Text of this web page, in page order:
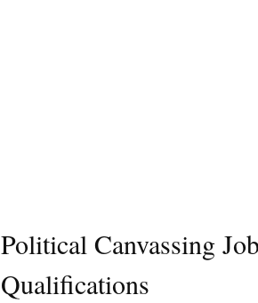
Political Canvassing
Qualifications